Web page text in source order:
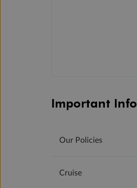
Important Info
Our Policies
Cruise